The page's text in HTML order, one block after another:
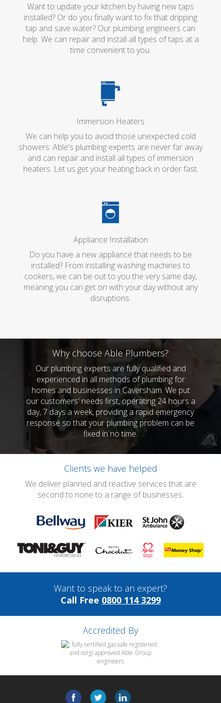
Want to update your kitchen by having new taps
installed? Or do you finally want to fix that dripping
tap and save water? Our plumbing engineers can
help. We can repair and install all types of taps at a
time convenient to you.
Immersion Heaters
We can help you to avoid those unexpected cold
showers. Able's plumbing experts are never far away
and can repair and install all types of immersion
heaters. Let us get your heating back in order fast.
Appliance Installation
Do you have a new appliance that needs to be
installed? From installing washing machines to
cookers, we can be out to you the very same day,
meaning you can get on with your day without any
disruptions.
Why choose Able Plumbers?
Our plumbing experts are fully qualified and
experienced in all methods of plumbing for
homes and businesses in Caversham. We put
our customers' needs first, operating 24 hours a
day, 7 days a week, providing a rapid emergency
response so that your plumbing problem can be
fixed in no time.
Clients we have helped
We deliver planned and reactive services that are
second to none to a range of businesses.
Want to speak to an expert?
Call Free 0800 114 3299
Accredited By